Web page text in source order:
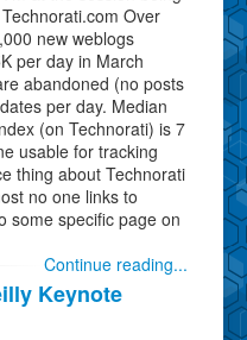
Over
new weblogs
per day in March
abandoned (no posts
per day. Median
(on Technorati) is 7
usable for tracking
thing about Technorati
no one links to
some specific page on
Continue reading...
Keynote